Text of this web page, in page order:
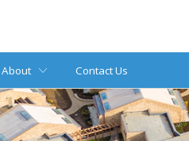
About Contact Us